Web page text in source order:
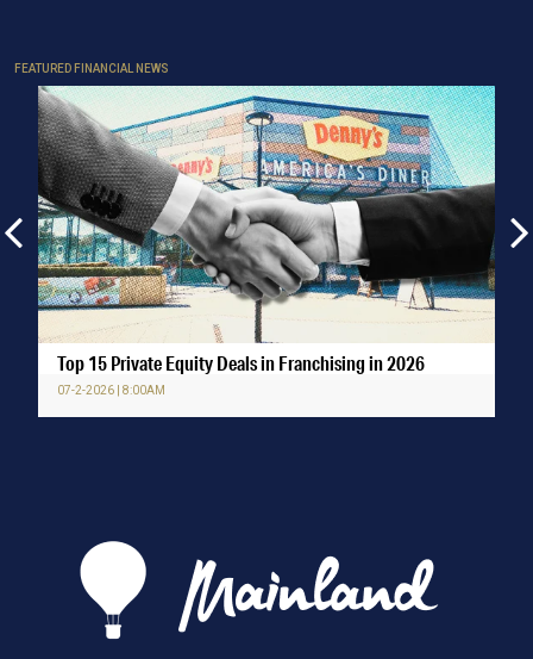
FEATURED FINANCIAL NEWS
Top 15 Private Equity Deals in Franchising in 2026
07-2-2026 | 8:00AM